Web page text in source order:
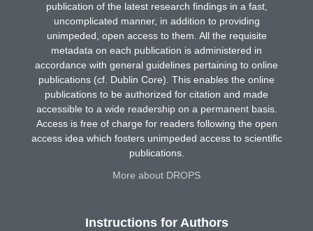
publication of the latest research findings in a fast,
uncomplicated manner, in addition to providing
unimpeded, open access to them. All the requisite
metadata on each publication is administered in
accordance with general guidelines pertaining to online
publications (cf. Dublin Core). This enables the online
publications to be authorized for citation and made
accessible to a wide readership on a permanent basis.
Access is free of charge for readers following the open
access idea which fosters unimpeded access to scientific
publications.
More about DROPS
Instructions for Authors